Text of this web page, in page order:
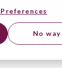
No way
» Soft Skills